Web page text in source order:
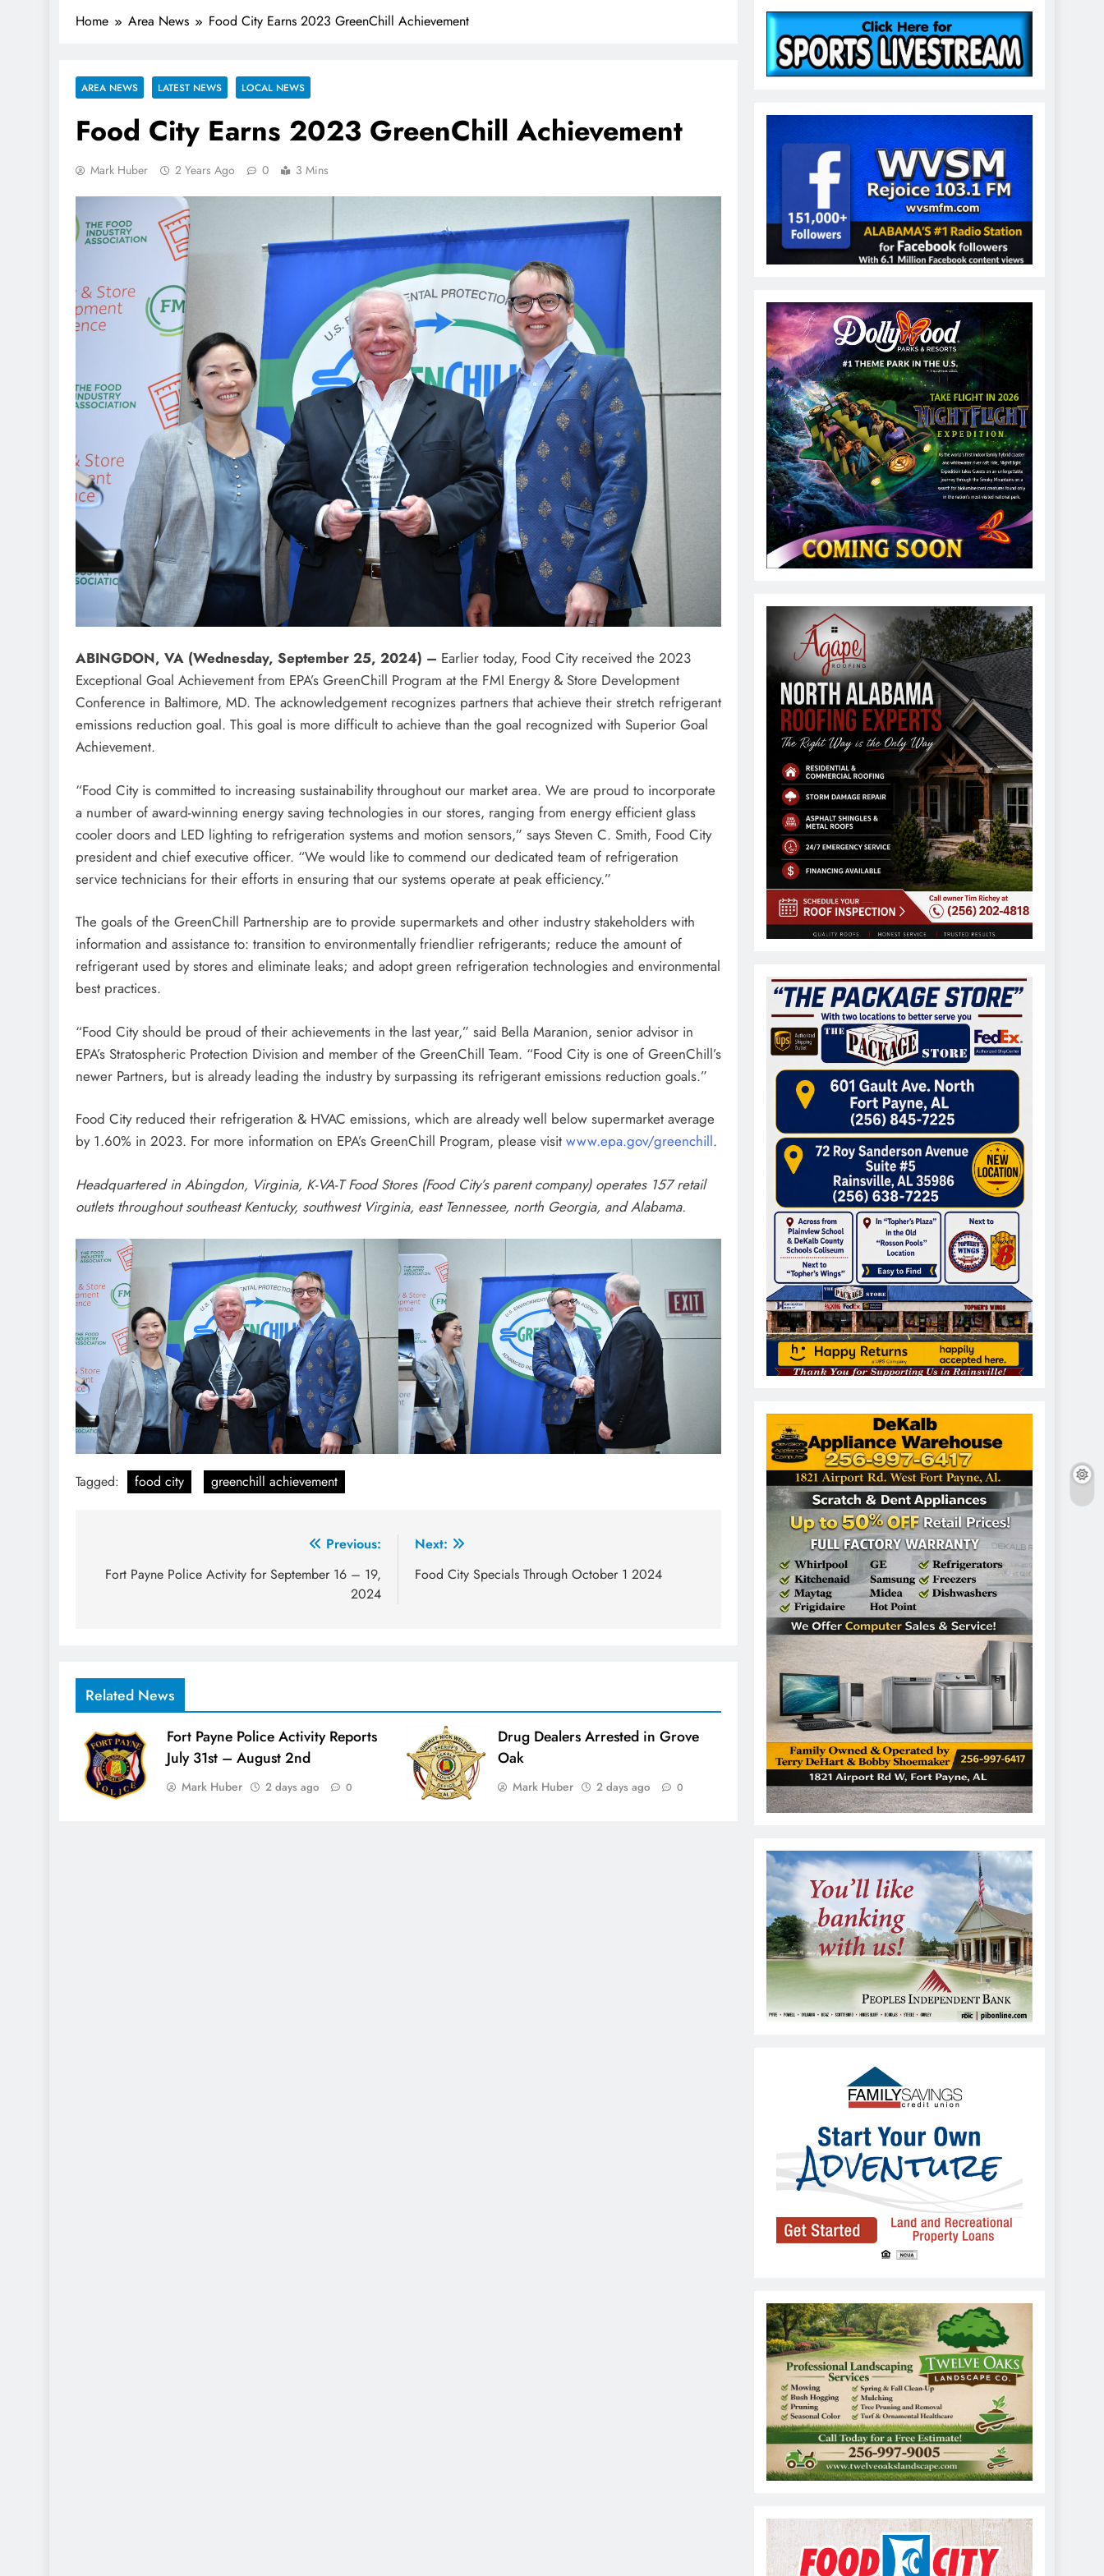
Home Area News Food City Earns 2023 GreenChill Achievement
AREA NEWS LATEST NEWS LOCAL NEWS
Food City Earns 2023 GreenChill Achievement
Mark Huber 2 Years Ago 0 3 Mins
ABINGDON, VA (Wednesday, September 25, 2024) – Earlier today, Food City received the 2023
Exceptional Goal Achievement from EPA’s GreenChill Program at the FMI Energy & Store Development
Conference in Baltimore, MD. The acknowledgement recognizes partners that achieve their stretch refrigerant
emissions reduction goal. This goal is more difficult to achieve than the goal recognized with Superior Goal
Achievement.
“Food City is committed to increasing sustainability throughout our market area. We are proud to incorporate
a number of award-winning energy saving technologies in our stores, ranging from energy efficient glass
cooler doors and LED lighting to refrigeration systems and motion sensors,” says Steven C. Smith, Food City
president and chief executive officer. “We would like to commend our dedicated team of refrigeration
service technicians for their efforts in ensuring that our systems operate at peak efficiency.”
The goals of the GreenChill Partnership are to provide supermarkets and other industry stakeholders with
information and assistance to: transition to environmentally friendlier refrigerants; reduce the amount of
refrigerant used by stores and eliminate leaks; and adopt green refrigeration technologies and environmental
best practices.
“Food City should be proud of their achievements in the last year,” said Bella Maranion, senior advisor in
EPA’s Stratospheric Protection Division and member of the GreenChill Team. “Food City is one of GreenChill’s
newer Partners, but is already leading the industry by surpassing its refrigerant emissions reduction goals.”
Food City reduced their refrigeration & HVAC emissions, which are already well below supermarket average
by 1.60% in 2023. For more information on EPA’s GreenChill Program, please visit www.epa.gov/greenchill.
Headquartered in Abingdon, Virginia, K-VA-T Food Stores (Food City’s parent company) operates 157 retail
outlets throughout southeast Kentucky, southwest Virginia, east Tennessee, north Georgia, and Alabama.
Tagged: food city greenchill achievement
navigation
Previous:
Fort Payne Police Activity for September 16 – 19,
2024
Next:
Food City Specials Through October 1 2024
Related News
Fort Payne Police Activity Reports
July 31st – August 2nd
Mark Huber 2 days ago 0
Drug Dealers Arrested in Grove
Oak
Mark Huber 2 days ago 0